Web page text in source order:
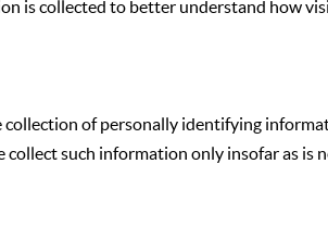
is collected to better understand how
of personally identifying
such information only insofar as is